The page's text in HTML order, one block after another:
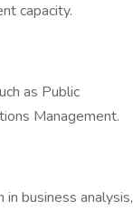
capacity.
as Public
Management.
business analysis,